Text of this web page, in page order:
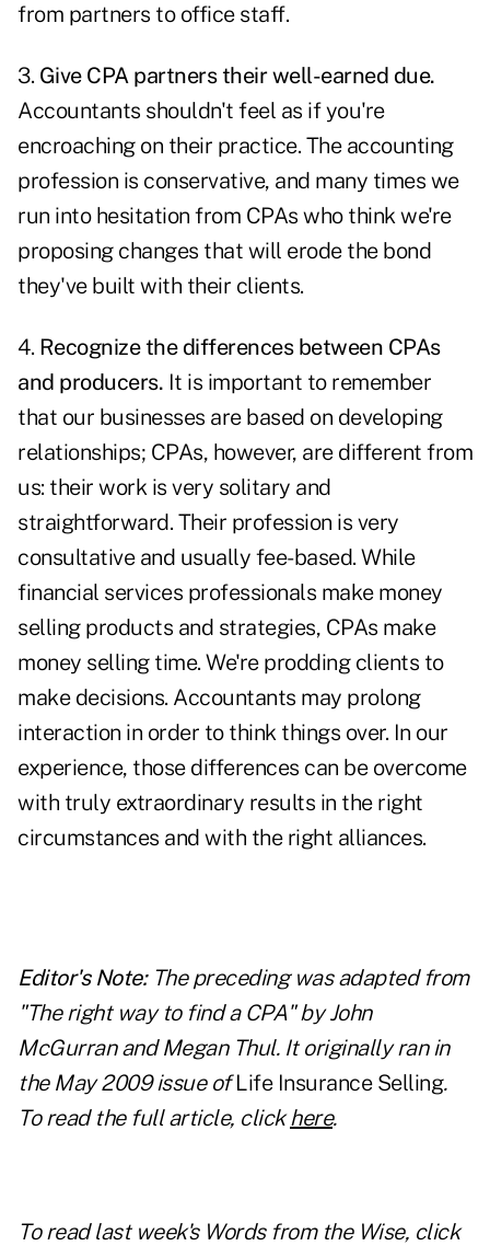
from partners to office staff.
3. Give CPA partners their well-earned due.
Accountants shouldn't feel as if you're
encroaching on their practice. The accounting
profession is conservative, and many times we
run into hesitation from CPAs who think we're
proposing changes that will erode the bond
they've built with their clients.
4. Recognize the differences between CPAs
and producers. It is important to remember
that our businesses are based on developing
relationships; CPAs, however, are different from
us: their work is very solitary and
straightforward. Their profession is very
consultative and usually fee-based. While
financial services professionals make money
selling products and strategies, CPAs make
money selling time. We're prodding clients to
make decisions. Accountants may prolong
interaction in order to think things over. In our
experience, those differences can be overcome
with truly extraordinary results in the right
circumstances and with the right alliances.
Editor's Note: The preceding was adapted from
"The right way to find a CPA" by John
McGurran and Megan Thul. It originally ran in
the May 2009 issue ofLife Insurance Selling.
To read the full article, click here.
To read last week's Words from the Wise, click